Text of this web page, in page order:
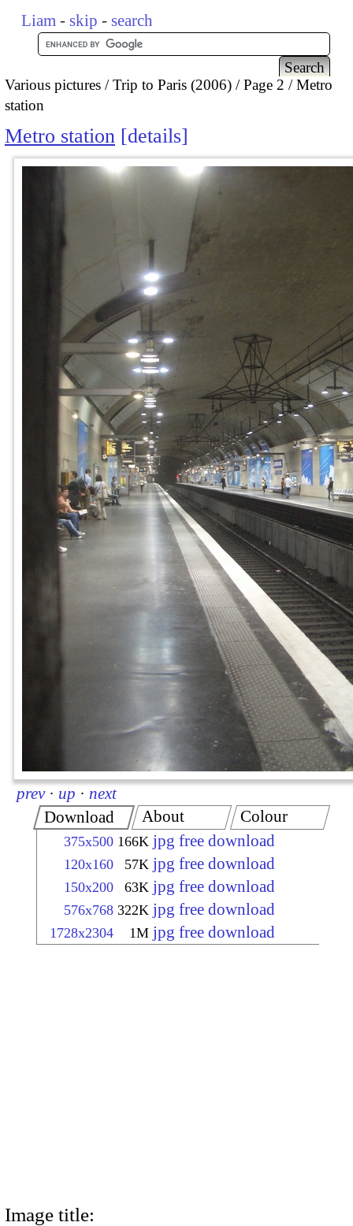
Liam - skip - search
Various pictures Trip to Paris (2006) Page 2
Metro
station
Metro station details
prev · up · next
Download
375x500 166K jpg free download
120x160 57K jpg free download
150x200 63K jpg free download
576x768 322K jpg free download
1728x2304 1M jpg free download
About Colour
Image title: